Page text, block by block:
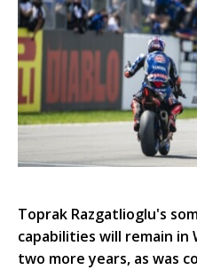
Toprak Razgatlioglu's
capabilities will remain in
two more years, as was